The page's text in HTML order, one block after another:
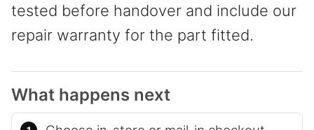
tested before handover and include our
repair warranty for the part fitted.
What happens next